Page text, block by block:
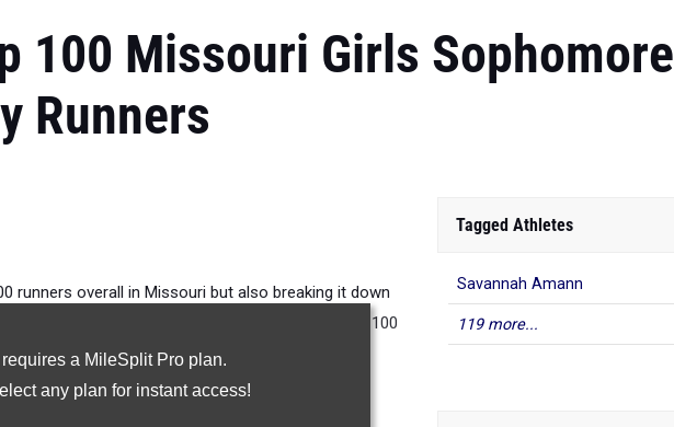
100 Missouri Girls Sophomore
Runners
a MileSplit Pro plan.
any plan for instant access!
runners overall in Missouri but also breaking it down
and we will work our way down to the top 100
and freshmen.
RANKINGS:
Tagged Athletes
Savannah Amann
119 more...